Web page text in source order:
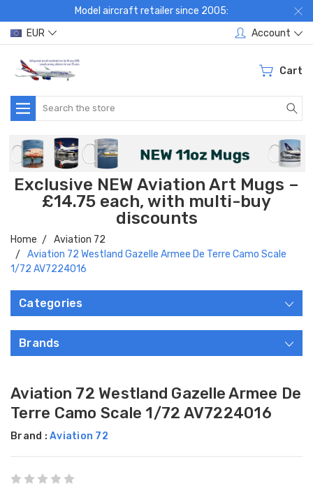
Model aircraft retailer since 2005:
EUR
Account
Cart
Search
Exclusive NEW Aviation Art Mugs –
£14.75 each, with multi-buy
discounts
Home
Aviation 72
Aviation 72 Westland Gazelle Armee De Terre Camo Scale
1/72 AV7224016
Categories
Brands
Aviation 72 Westland Gazelle Armee De
Terre Camo Scale 1/72 AV7224016
Brand : Aviation 72